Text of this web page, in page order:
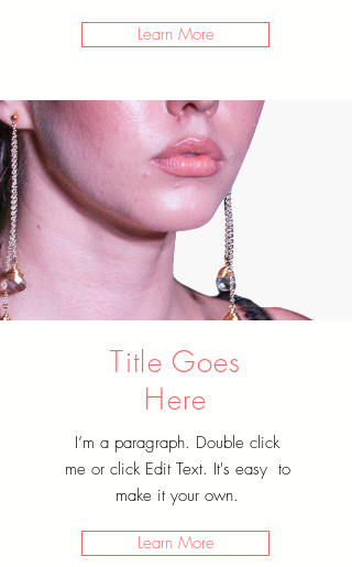
Learn More
Title Goes
Here
I’m a paragraph. Double click
me or click Edit Text. It's easy to
make it your own.
Learn More